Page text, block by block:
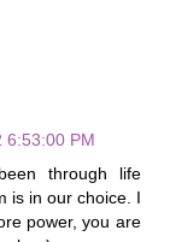
6:53:00 PM
through life
is in our choice. I
power, you are